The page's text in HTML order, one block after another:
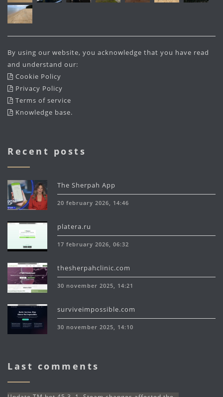
By using our website, you acknowledge that you have read
and understand our:
Cookie Policy
Privacy Policy
Terms of service
Knowledge base.
Recent posts
The Sherpah App
20 february 2026, 14:46
platera.ru
17 february 2026, 06:32
thesherpahclinic.com
30 november 2025, 14:21
surviveimpossible.com
30 november 2025, 14:10
Last comments